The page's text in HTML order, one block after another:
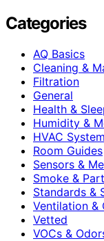
Categories
AQ Basics
Cleaning &
Filtration
General
Health &
Humidity &
HVAC
Room Guides
Sensors &
Smoke &
Standards &
Ventilation &
Vetted
VOCs &